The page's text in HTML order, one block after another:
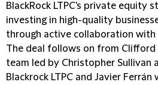
BlackRock LTPC's private equity
investing in high-quality
through active collaboration with
The deal follows on from Clifford
team led by Christopher Sullivan
Blackrock LTPC and Javier